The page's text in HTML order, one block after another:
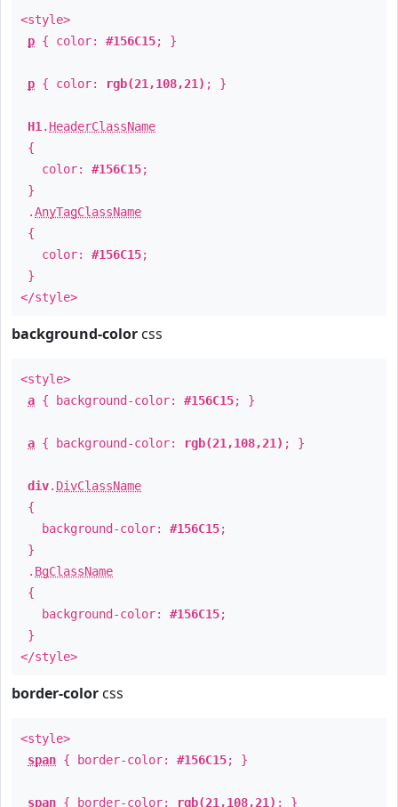
<style>
p { color: #156C15; }
p { color: rgb(21,108,21) ; }
H1 . HeaderClassName
{
color: #156C15;
}
.AnyTagClassName
{
color: #156C15;
}
</style>
background-color css
<style>
a { background-color: #156C15; }
a { background-color: rgb(21,108,21) ; }
div. DivClassName
{
background-color: #156C15;
}
. BgClassName
{
background-color: #156C15;
}
</style>
border-color css
<style>
span { border-color: #156C15; }
span { border-color: rgb(21,108,21) ; }